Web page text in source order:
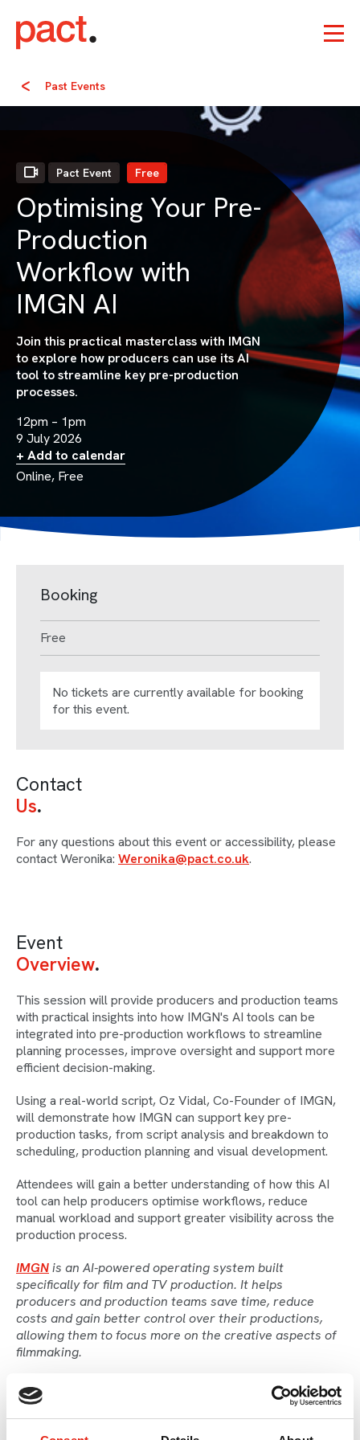
Past Events
Pact Event Free
Optimising Your Pre-
Production
Workflow with
IMGN AI
Join this practical masterclass with IMGN
to explore how producers can use its AI
tool to streamline key pre-production
processes.
12pm – 1pm
9 July 2026
+ Add to calendar
Online, Free
Booking
Free
No tickets are currently available for booking
for this event.
Contact
Us
For any questions about this event or accessibility, please
contact Weronika: Weronika@pact.co.uk.
Event
Overview
This session will provide producers and production teams
with practical insights into how IMGN's AI tools can be
integrated into pre-production workflows to streamline
planning processes, improve oversight and support more
efficient decision-making.
Using a real-world script, Oz Vidal, Co-Founder of IMGN,
will demonstrate how IMGN can support key pre-
production tasks, from script analysis and breakdown to
scheduling, production planning and visual development.
Attendees will gain a better understanding of how this AI
tool can help producers optimise workflows, reduce
manual workload and support greater visibility across the
production process.
IMGNis an AI-powered operating system built
specifically for film and TV production. It helps
producers and production teams save time, reduce
costs and gain better control over their productions,
allowing them to focus more on the creative aspects of
filmmaking.
Speaker